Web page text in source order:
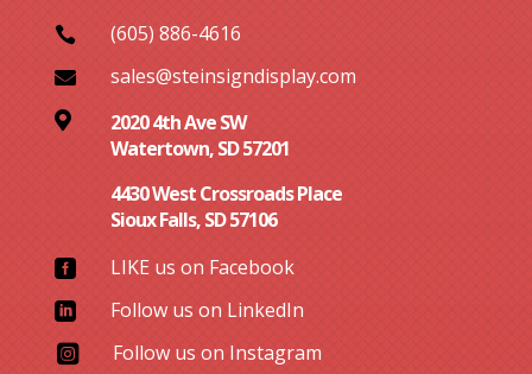
 (605) 886-4616
 sales@steinsigndisplay.com

2020 4th Ave SW
Watertown, SD 57201
4430 West Crossroads Place
Sioux Falls, SD 57106
 LIKE us on Facebook
 Follow us on LinkedIn
 Follow us on Instagram